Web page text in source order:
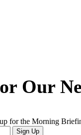
Our
for the Morning
Sign Up